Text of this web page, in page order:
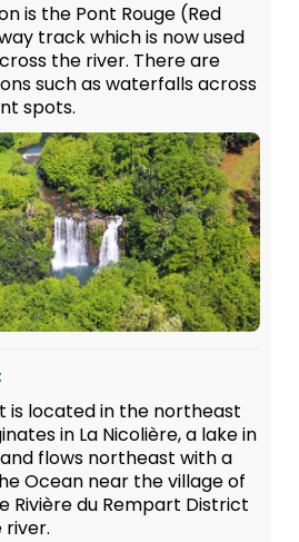
is the Pont Rouge (Red
track which is now used
the river. There are
such as waterfalls across
spots.
is located in the northeast
in La Nicolière, a lake in
flows northeast with a
Ocean near the village of
Rivière du Rempart District